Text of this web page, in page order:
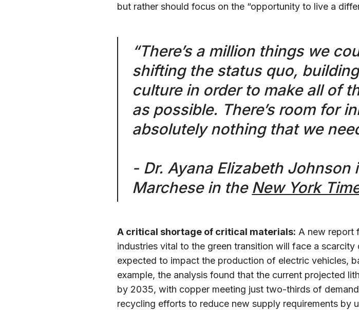
but rather should focus on the “opportunity to live a
“There’s a million things we
shifting the status quo,
culture in order to make all of
as possible. There’s room for
absolutely nothing that we
- Dr. Ayana Elizabeth Johnson
Marchese in the New York
A critical shortage of critical materials: A new report
industries vital to the green transition will face a
expected to impact the production of electric vehicles,
example, the analysis found that the current projected
by 2035, with copper meeting just two-thirds of
recycling efforts to reduce new supply requirements